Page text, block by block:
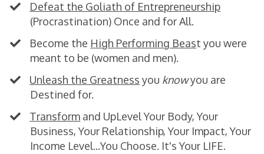
Defeat the Goliath of Entrepreneurship
(Procrastination) Once and for All.
​Become the High Performing Beast you were
meant to be (women and men).
Unleash the Greatness you knowyou are
Destined for.
​Transform and UpLevel Your Body, Your
Business, Your Relationship, Your Impact, Your
Income Level...You Choose. It's Your LIFE.